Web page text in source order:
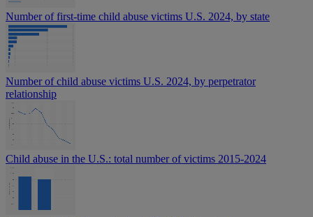
Number of first-time child abuse victims U.S. 2024, by state
Number of child abuse victims U.S. 2024, by perpetrator
relationship
Child abuse in the U.S.: total number of victims 2015-2024